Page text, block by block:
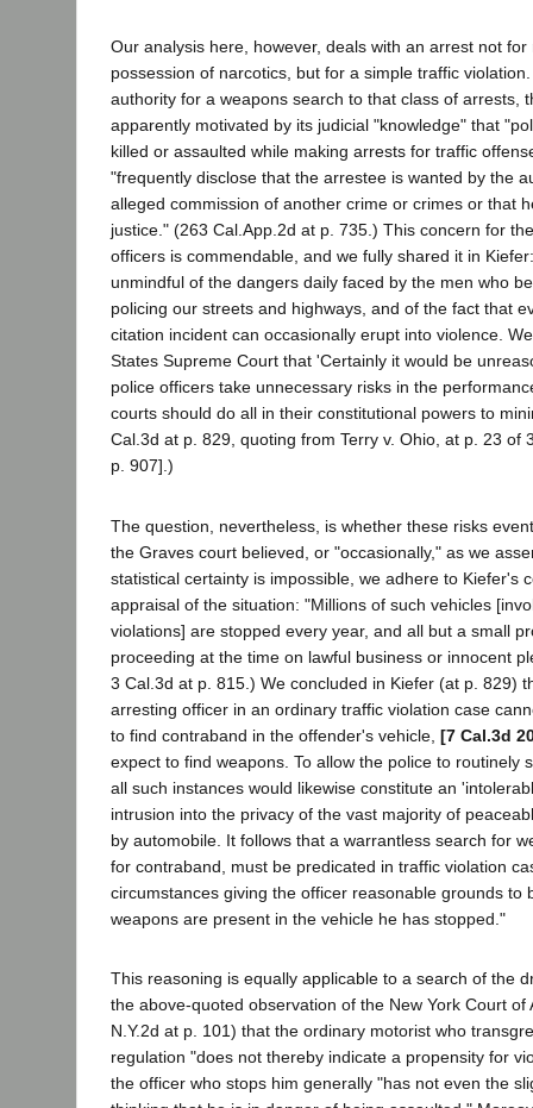
Our analysis here, however, deals with an arrest not
possession of narcotics, but for a simple traffic
authority for a weapons search to that class of arrests,
apparently motivated by its judicial "knowledge" that
killed or assaulted while making arrests for traffic
"frequently disclose that the arrestee is wanted by the
alleged commission of another crime or crimes or that
justice." (263 Cal.App.2d at p. 735.) This concern for
officers is commendable, and we fully shared it in
unmindful of the dangers daily faced by the men who
policing our streets and highways, and of the fact that
citation incident can occasionally erupt into violence.
States Supreme Court that 'Certainly it would be
police officers take unnecessary risks in the
courts should do all in their constitutional powers to
Cal.3d at p. 829, quoting from Terry v. Ohio, at p. 23 of
p. 907].)
The question, nevertheless, is whether these risks
the Graves court believed, or "occasionally," as we
statistical certainty is impossible, we adhere to Kiefer's
appraisal of the situation: "Millions of such vehicles
violations] are stopped every year, and all but a small
proceeding at the time on lawful business or innocent
3 Cal.3d at p. 815.) We concluded in Kiefer (at p. 829)
arresting officer in an ordinary traffic violation case
to find contraband in the offender's vehicle, [7 Cal.3d
expect to find weapons. To allow the police to routinely
all such instances would likewise constitute an
intrusion into the privacy of the vast majority of
by automobile. It follows that a warrantless search for
for contraband, must be predicated in traffic violation
circumstances giving the officer reasonable grounds to
weapons are present in the vehicle he has stopped."
This reasoning is equally applicable to a search of the
the above-quoted observation of the New York Court of
N.Y.2d at p. 101) that the ordinary motorist who
regulation "does not thereby indicate a propensity for
the officer who stops him generally "has not even the